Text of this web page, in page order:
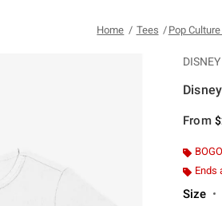
Home Tees Pop
DISNEY
From
Ends
Size